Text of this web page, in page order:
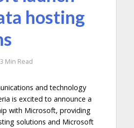
hosting
3 Min Read
and technology
is excited to announce a
with Microsoft, providing
solutions and Microsoft